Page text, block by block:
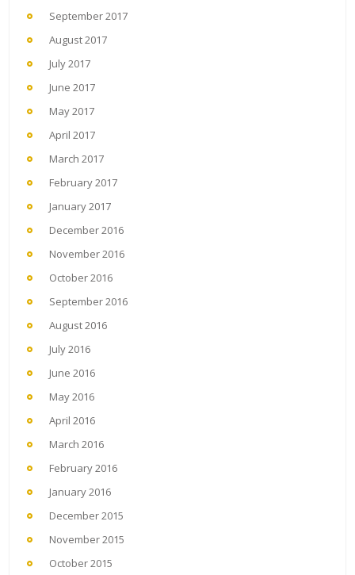
September 2017
August 2017
July 2017
June 2017
May 2017
April 2017
March 2017
February 2017
January 2017
December 2016
November 2016
October 2016
September 2016
August 2016
July 2016
June 2016
May 2016
April 2016
March 2016
February 2016
January 2016
December 2015
November 2015
October 2015